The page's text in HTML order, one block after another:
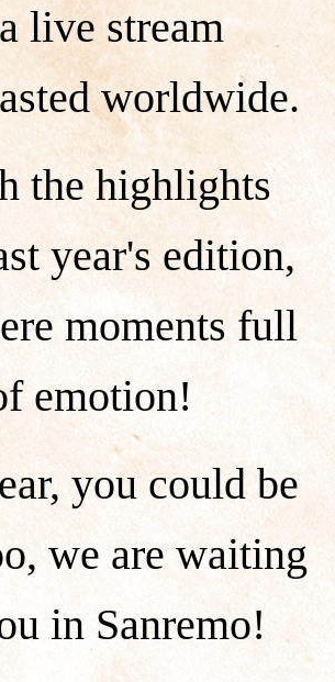
live stream
worldwide.
the highlights
year's edition,
moments full
emotion!
you could be
we are waiting
in Sanremo!